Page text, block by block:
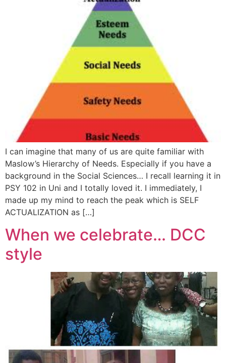
I can imagine that many of us are quite familiar with
Maslow’s Hierarchy of Needs. Especially if you have a
background in the Social Sciences… I recall learning it in
PSY 102 in Uni and I totally loved it. I immediately, I
made up my mind to reach the peak which is SELF
ACTUALIZATION as […]
When we celebrate… DCC
style